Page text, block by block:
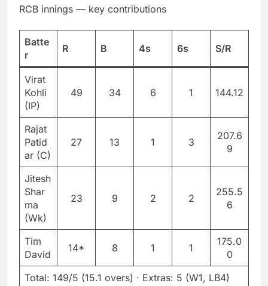
RCB innings — key contributions
Batte
r
R B 4s 6s S/R
Virat
Kohli
(IP)
49 34 6 1 144.12
Rajat
Patid
ar (C)
27 13 1 3
207.6
9
Jitesh
Shar
ma
(Wk)
23 9 2 2
255.5
6
Tim
David
14* 8 1 1
175.0
0
Total: 149/5 (15.1 overs) · Extras: 5 (W1, LB4)